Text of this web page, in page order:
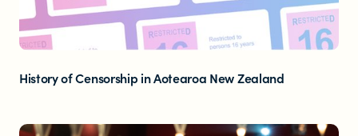
History of Censorship in Aotearoa New Zealand